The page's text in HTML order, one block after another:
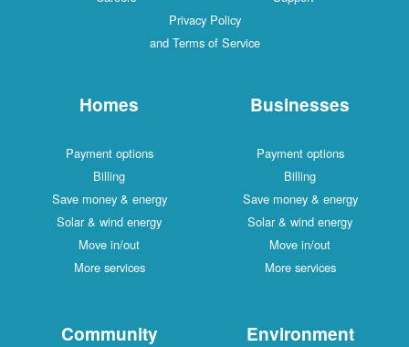
Privacy Policy
and Terms of Service
Homes
Payment options
Billing
Save money & energy
Solar & wind energy
Move in/out
More services
Businesses
Payment options
Billing
Save money & energy
Solar & wind energy
Move in/out
More services
Community Environment